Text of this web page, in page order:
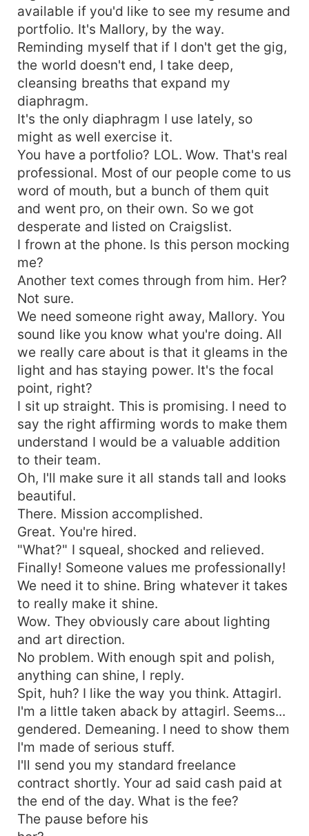
available if you'd like to see my resume and
portfolio. It's Mallory, by the way.
Reminding myself that if I don't get the gig,
the world doesn't end, I take deep,
cleansing breaths that expand my
diaphragm.
It's the only diaphragm I use lately, so
might as well exercise it.
You have a portfolio? LOL. Wow. That's real
professional. Most of our people come to us
word of mouth, but a bunch of them quit
and went pro, on their own. So we got
desperate and listed on Craigslist.
I frown at the phone. Is this person mocking
me?
Another text comes through from him. Her?
Not sure.
We need someone right away, Mallory. You
sound like you know what you're doing. All
we really care about is that it gleams in the
light and has staying power. It's the focal
point, right?
I sit up straight. This is promising. I need to
say the right affirming words to make them
understand I would be a valuable addition
to their team.
Oh, I'll make sure it all stands tall and looks
beautiful.
There. Mission accomplished.
Great. You're hired.
"What?" I squeal, shocked and relieved.
Finally! Someone values me professionally!
We need it to shine. Bring whatever it takes
to really make it shine.
Wow. They obviously care about lighting
and art direction.
No problem. With enough spit and polish,
anything can shine, I reply.
Spit, huh? I like the way you think. Attagirl.
I'm a little taken aback by attagirl. Seems...
gendered. Demeaning. I need to show them
I'm made of serious stuff.
I'll send you my standard freelance
contract shortly. Your ad said cash paid at
the end of the day. What is the fee?
The pause before his